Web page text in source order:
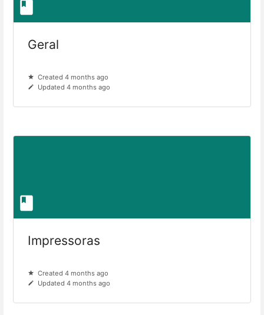
Geral
Created 4 months ago
Updated 4 months ago
Impressoras
Created 4 months ago
Updated 4 months ago